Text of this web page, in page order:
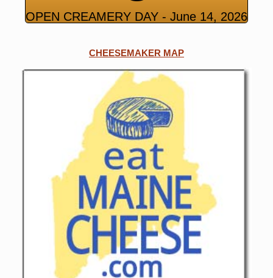
OPEN CREAMERY DAY - June 14, 2026
CHEESEMAKER MAP